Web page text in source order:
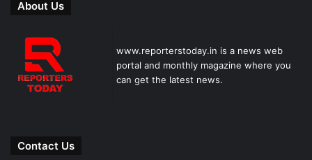
About Us
www.reporterstoday.in is a news web
portal and monthly magazine where you
can get the latest news.
Contact Us